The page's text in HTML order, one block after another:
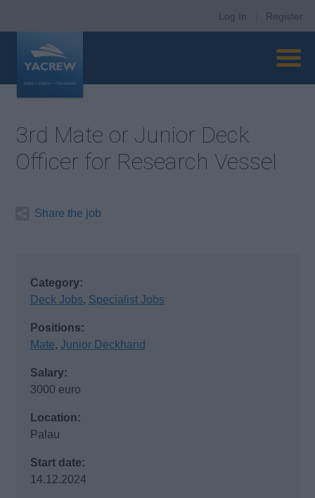
Log In Register
3rd Mate or Junior Deck
Officer for Research Vessel
Share the job
Category:
Deck Jobs, Specialist Jobs
Positions:
Mate, Junior Deckhand
Salary:
3000 euro
Location:
Palau
Start date:
14.12.2024